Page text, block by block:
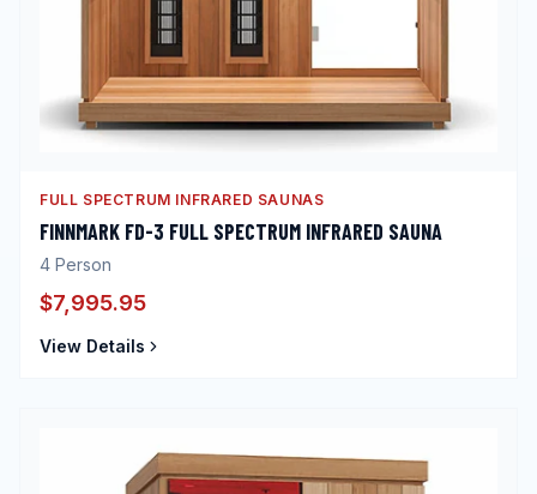
FULL SPECTRUM INFRARED SAUNAS
FINNMARK FD-3 FULL SPECTRUM INFRARED SAUNA
4 Person
$7,995.95
View Details